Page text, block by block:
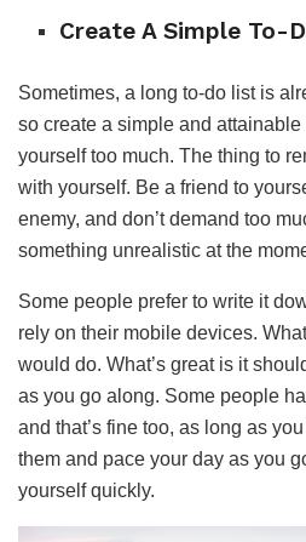
Create A Simple To-
Sometimes, a long to-do list is
so create a simple and attainable
yourself too much. The thing to
with yourself. Be a friend to
enemy, and don’t demand too
something unrealistic at the
Some people prefer to write it
rely on their mobile devices.
would do. What’s great is it
as you go along. Some people
and that’s fine too, as long as
them and pace your day as you
yourself quickly.